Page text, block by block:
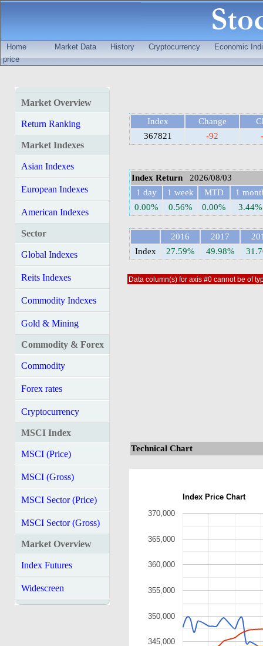
Home Market Data History Cryptocurrency
Economic
price
Market Overview
Return Ranking
Market Indexes
Asian Indexes
European Indexes
American Indexes
Sector
Global Indexes
Reits Indexes
Commodity Indexes
Gold & Mining
Commodity & Forex
Commodity
Forex rates
Cryptocurrency
MSCI Index
MSCI (Price)
MSCI (Gross)
MSCI Sector (Price)
MSCI Sector (Gross)
Market Overview
Index Futures
Widescreen
Index Change
367821
-92
Index Return 2026/08/03
1 day
1 week MTD
1
0.00%
0.56% 0.00% 3.44%
2016 2017
Index
27.59% 49.98%
Data column(s) for axis #0 cannot be of
Technical Chart
Index Price Chart
345,000
350,000
355,000
360,000
365,000
370,000